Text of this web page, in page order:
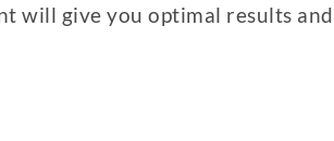
will give you optimal results